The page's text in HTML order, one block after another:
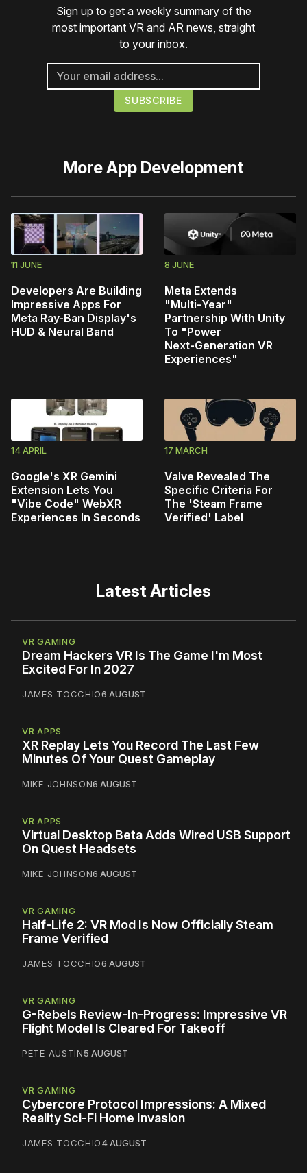
Sign up to get a weekly summary of the
most important VR and AR news, straight
to your inbox.
MoreApp Development
11 JUNE
Developers Are Building
Impressive Apps For
Meta Ray-Ban Display's
HUD & Neural Band
8 JUNE
Meta Extends
"Multi‑Year"
Partnership With Unity
To "Power
Next‑Generation VR
Experiences"
14 APRIL
Google's XR Gemini
Extension Lets You
"Vibe Code" WebXR
Experiences In Seconds
17 MARCH
Valve Revealed The
Specific Criteria For
The 'Steam Frame
Verified' Label
Latest Articles
VR GAMING
Dream Hackers VR Is The Game I'm Most
Excited For In 2027
JAMES TOCCHIO6 AUGUST
VR APPS
XR Replay Lets You Record The Last Few
Minutes Of Your Quest Gameplay
MIKE JOHNSON6 AUGUST
VR APPS
Virtual Desktop Beta Adds Wired USB Support
On Quest Headsets
MIKE JOHNSON6 AUGUST
VR GAMING
Half-Life 2: VR Mod Is Now Officially Steam
Frame Verified
JAMES TOCCHIO6 AUGUST
VR GAMING
G-Rebels Review-In-Progress: Impressive VR
Flight Model Is Cleared For Takeoff
PETE AUSTIN5 AUGUST
VR GAMING
Cybercore Protocol Impressions: A Mixed
Reality Sci-Fi Home Invasion
JAMES TOCCHIO4 AUGUST